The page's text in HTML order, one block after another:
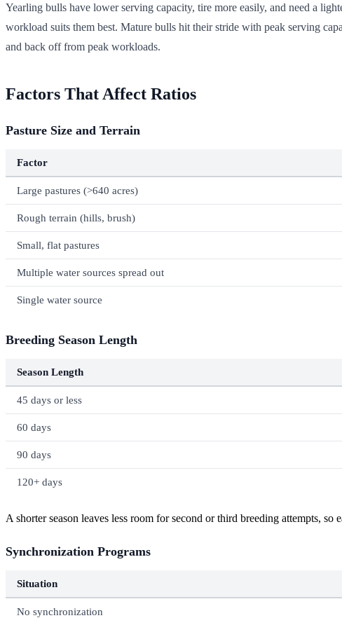
Yearling bulls have lower serving capacity, tire more easily, and need a
workload suits them best. Mature bulls hit their stride with peak serving
and back off from peak workloads.
Factors That Affect Ratios
Pasture Size and Terrain
Factor
Large pastures (>640 acres)
Rough terrain (hills, brush)
Small, flat pastures
Multiple water sources spread out
Single water source
Breeding Season Length
Season Length
45 days or less
60 days
90 days
120+ days
A shorter season leaves less room for second or third breeding attempts,
Synchronization Programs
Situation
No synchronization